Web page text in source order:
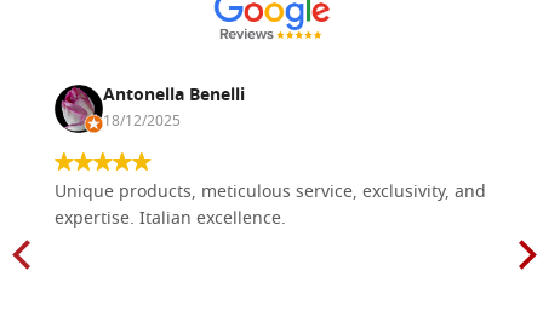
Antonella Benelli
18/12/2025
Unique products, meticulous service, exclusivity, and
expertise. Italian excellence.